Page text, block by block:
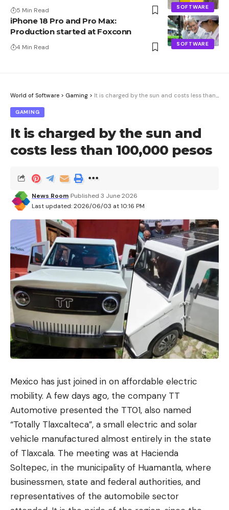
SOFTWARE
5 Min Read
SOFTWARE
iPhone 18 Pro and Pro Max:
Production started at Foxconn
4 Min Read
World of Software > Gaming > It is charged by the sun and costs less than 100,000 pesos
GAMING
It is charged by the sun and
costs less than 100,000 pesos
Last updated: 2026/06/03 at 10:16 PM
News Room Published 3 June 2026
Mexico has just joined in on affordable electric
mobility. A few days ago, the company TT
Automotive presented the TT01, also named
“Totally Tlaxcalteca”, a small electric and solar
vehicle manufactured almost entirely in the state
of Tlaxcala. The meeting was at Hacienda
Soltepec, in the municipality of Huamantla, where
businessmen, state and federal authorities, and
representatives of the automobile sector